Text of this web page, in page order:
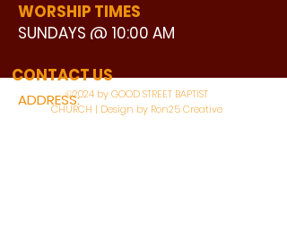
WORSHIP TIMES
SUNDAYS @ 10:00 AM
ADDRESS:
3110 BONNIE VIEW ROAD
CONTACT US
©2024 by GOOD STREET BAPTIST
CHURCH | Design by Ron25 Creative